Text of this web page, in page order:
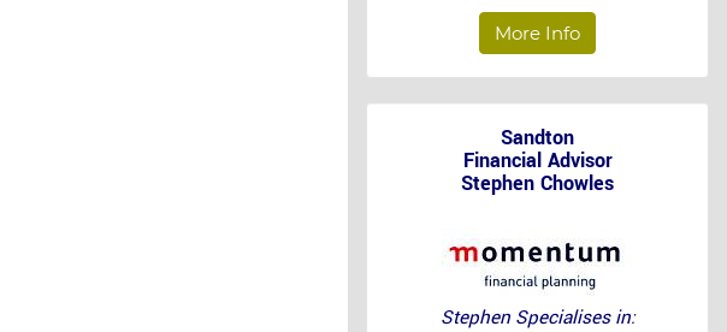
More Info
Sandton
Financial Advisor
Stephen Chowles
Stephen Specialises in: